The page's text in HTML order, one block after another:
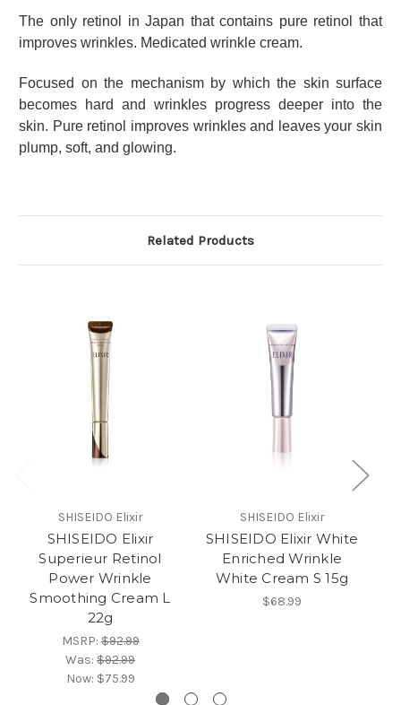
The only retinol in Japan that contains pure retinol that
improves wrinkles. Medicated wrinkle cream.
Focused on the mechanism by which the skin surface
becomes hard and wrinkles progress deeper into the
skin. Pure retinol improves wrinkles and leaves your skin
plump, soft, and glowing.
Related Products
SHISEIDO Elixir
SHISEIDO Elixir
Superieur Retinol
Power Wrinkle
Smoothing Cream L
22g
MSRP:$92.99
Was: $92.99
Now: $75.99
SHISEIDO Elixir
SHISEIDO Elixir White
Enriched Wrinkle
White Cream S 15g
$68.99